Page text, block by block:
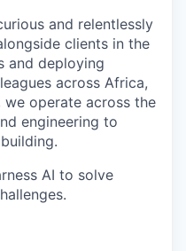
and relentlessly
clients in the
and deploying
across Africa,
we operate across the
engineering to
AI to solve